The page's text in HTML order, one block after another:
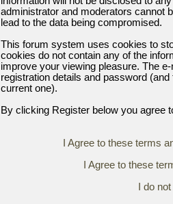
administrator and moderators cannot
lead to the data being compromised.
This forum system uses cookies to
cookies do not contain any of the
improve your viewing pleasure. The
registration details and password
current one).
By clicking Register below you agree
I Agree to these terms
I Agree to these
I do